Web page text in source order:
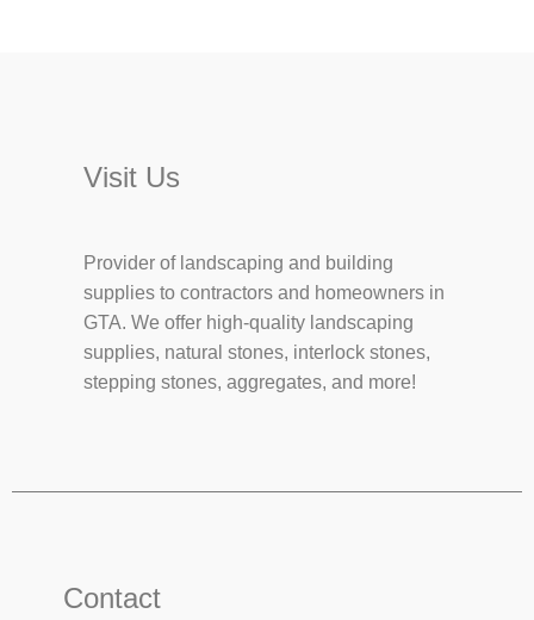
Visit Us
Provider of landscaping and building
supplies to contractors and homeowners in
GTA. We offer high-quality landscaping
supplies, natural stones, interlock stones,
stepping stones, aggregates, and more!
Contact